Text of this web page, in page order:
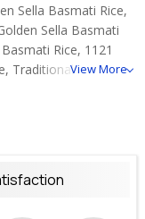
Sella Basmati Rice,
Sella Basmati
Rice, 1121
Traditional Steam
View More